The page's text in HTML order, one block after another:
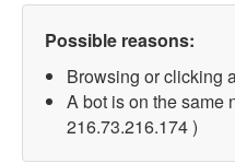
Possible reasons:
Browsing or clicking
A bot is on the same
216.73.216.174 )